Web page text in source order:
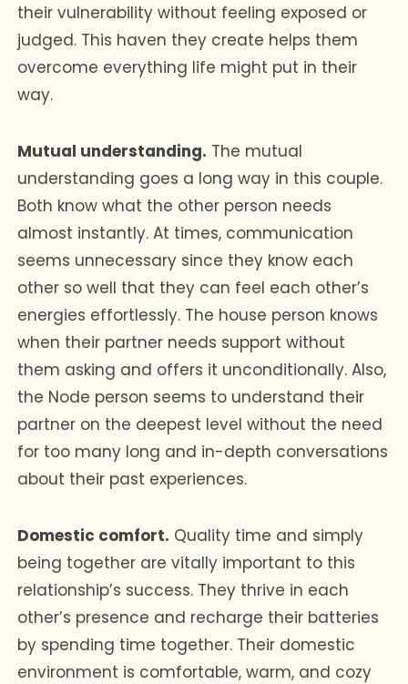
their vulnerability without feeling exposed or
judged. This haven they create helps them
overcome everything life might put in their
way.
Mutual understanding. The mutual
understanding goes a long way in this couple.
Both know what the other person needs
almost instantly. At times, communication
seems unnecessary since they know each
other so well that they can feel each other’s
energies effortlessly. The house person knows
when their partner needs support without
them asking and offers it unconditionally. Also,
the Node person seems to understand their
partner on the deepest level without the need
for too many long and in-depth conversations
about their past experiences.
Domestic comfort. Quality time and simply
being together are vitally important to this
relationship’s success. They thrive in each
other’s presence and recharge their batteries
by spending time together. Their domestic
environment is comfortable, warm, and cozy